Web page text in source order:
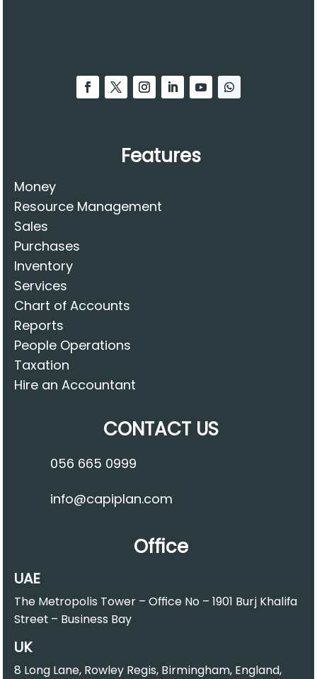
Features
Money
Resource Management
Sales
Purchases
Inventory
Services
Chart of Accounts
Reports
People Operations
Taxation
Hire an Accountant
CONTACT US
056 665 0999
info@capiplan.com
Office
UAE
The Metropolis Tower – Office No – 1901 Burj Khalifa
Street – Business Bay
UK
8 Long Lane, Rowley Regis, Birmingham, England,